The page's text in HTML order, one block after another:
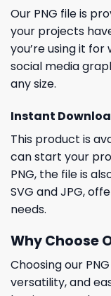
Our PNG file is
your projects
you’re using it
social media
any size.
Instant
This product is
can start your
PNG, the file is
SVG and JPG,
needs.
Why Choose
Choosing our
versatility, and